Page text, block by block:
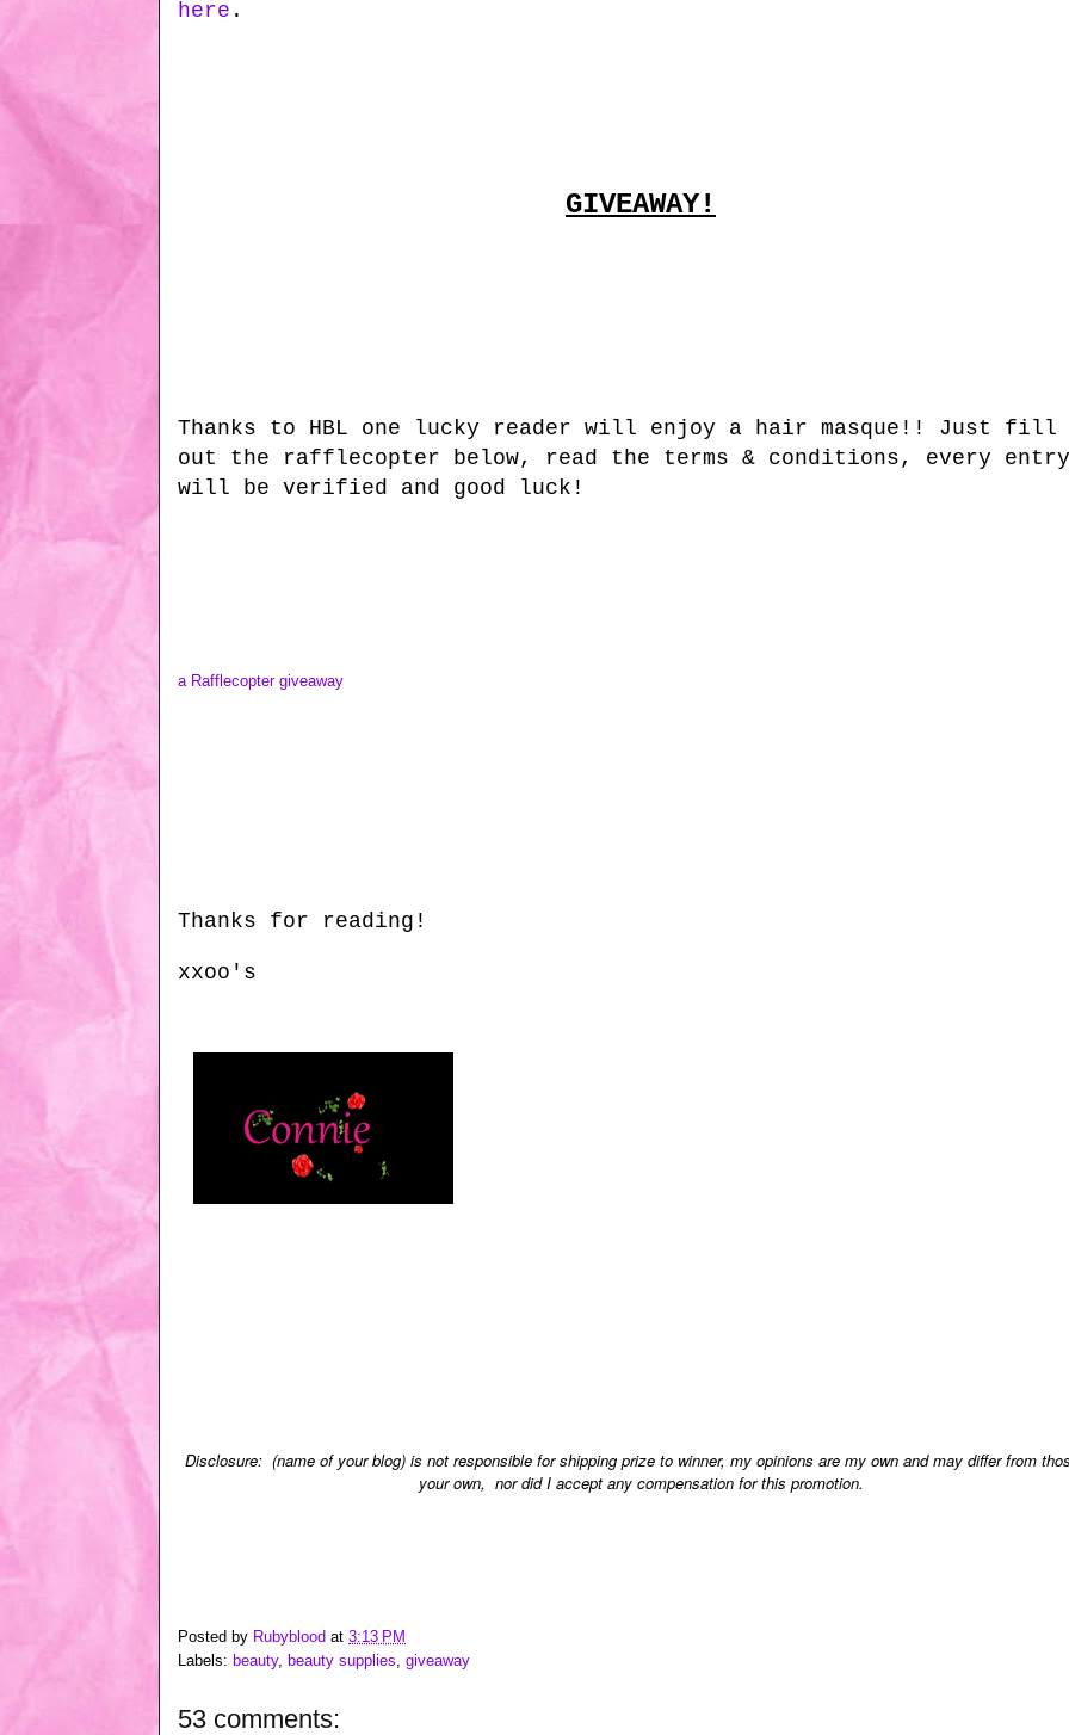
here .
GIVEAWAY!
Thanks to HBL one lucky reader will enjoy a hair masque!! Just fill
out the rafflecopter below, read the terms & conditions, every entry
will be verified and good luck!
a Rafflecopter giveaway
Thanks for reading!
xxoo's
Disclosure: (name of your blog) is not responsible for shipping prize to winner, my opinions are my own and may differ from
your own, nor did I accept any compensation for this promotion.
Posted by Rubyblood at 3:13 PM
Labels: beauty, beauty supplies, giveaway
53 comments: